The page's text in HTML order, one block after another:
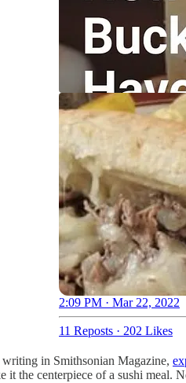
2:09 PM · Mar 22, 2022
11 Reposts · 202 Likes
in Smithsonian Magazine,
it the centerpiece of a sushi